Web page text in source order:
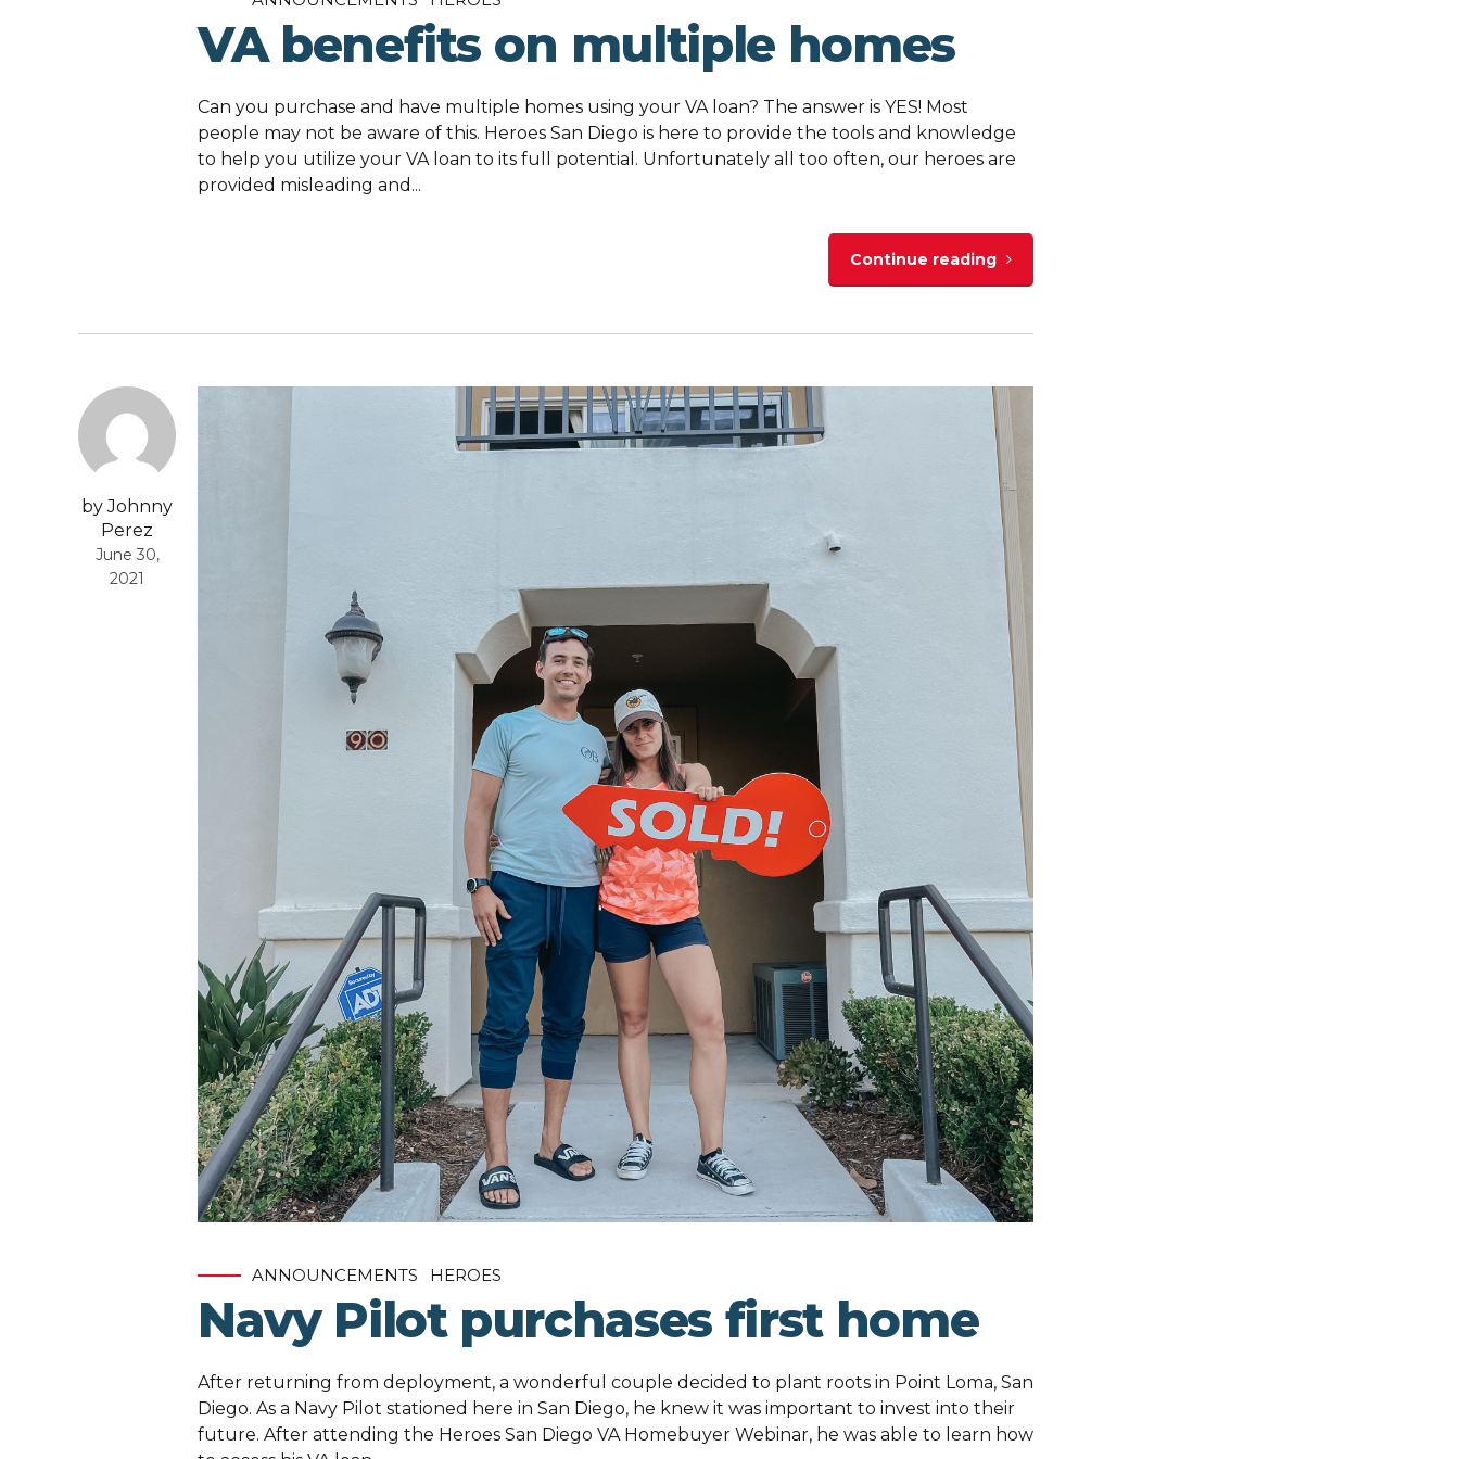
VA benefits on multiple homes
Can you purchase and have multiple homes using your VA loan? The answer is YES! Most
people may not be aware of this. Heroes San Diego is here to provide the tools and knowledge
to help you utilize your VA loan to its full potential. Unfortunately all too often, our heroes are
provided misleading and...
Continue reading
by Johnny
Perez
June 30,
2021
ANNOUNCEMENTS HEROES
Navy Pilot purchases first home
After returning from deployment, a wonderful couple decided to plant roots in Point Loma, San
Diego. As a Navy Pilot stationed here in San Diego, he knew it was important to invest into their
future. After attending the Heroes San Diego VA Homebuyer Webinar, he was able to learn how